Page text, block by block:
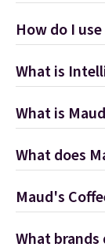
How do I
What is
What is
What does
Maud's
What brands